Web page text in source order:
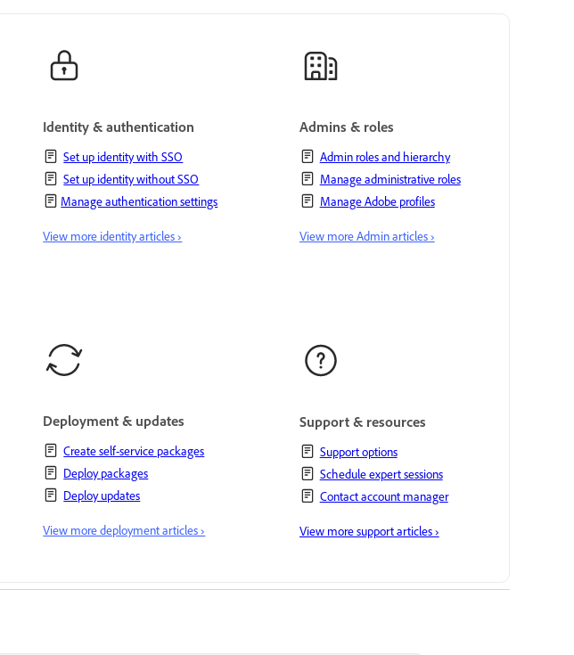
Identity & authentication
Set up identity with SSO
Set up identity without SSO
Manage authentication settings
View more identity articles ›
Admins & roles
Admin roles and hierarchy
Manage administrative roles
Manage Adobe profiles
View more Admin articles ›
Deployment & updates
Create self-service packages
Deploy packages
Deploy updates
View more deployment articles ›
Support & resources
Support options
Schedule expert sessions
Contact account manager
View more support articles ›